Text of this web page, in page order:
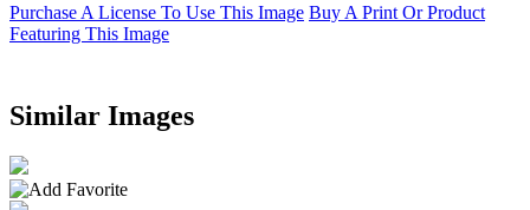
Purchase A License To Use This Image Buy A Print Or Product
Featuring This Image
Similar Images